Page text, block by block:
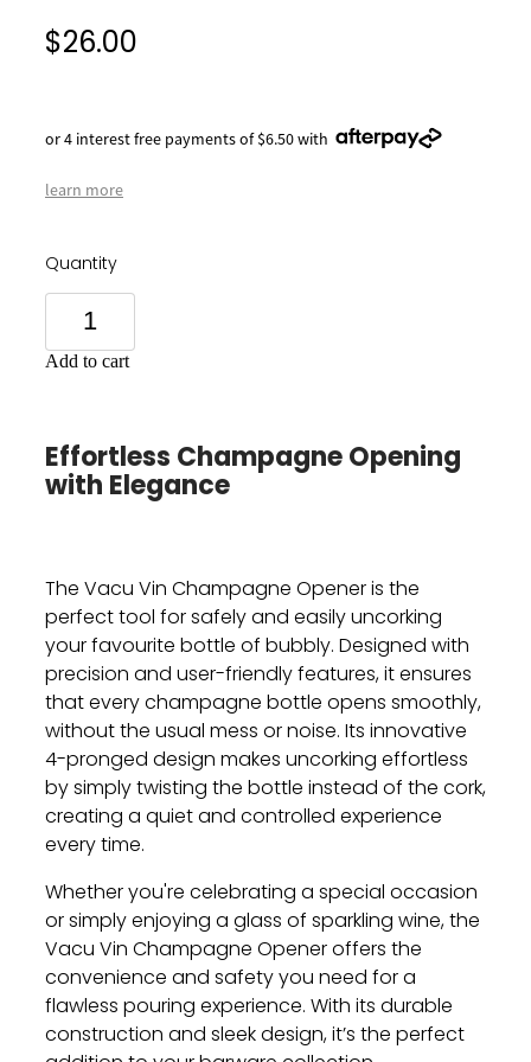
$26.00
or 4 interest free payments of $6.50 with
learn more
Quantity
Add to cart
Effortless Champagne Opening
with Elegance
The Vacu Vin Champagne Opener is the
perfect tool for safely and easily uncorking
your favourite bottle of bubbly. Designed with
precision and user-friendly features, it ensures
that every champagne bottle opens smoothly,
without the usual mess or noise. Its innovative
4-pronged design makes uncorking effortless
by simply twisting the bottle instead of the cork,
creating a quiet and controlled experience
every time.
Whether you're celebrating a special occasion
or simply enjoying a glass of sparkling wine, the
Vacu Vin Champagne Opener offers the
convenience and safety you need for a
flawless pouring experience. With its durable
construction and sleek design, it’s the perfect